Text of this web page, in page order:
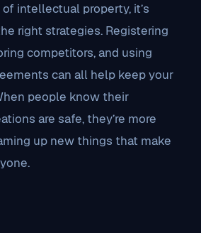
intellectual property, it’s
right strategies. Registering
competitors, and using
can all help keep your
people know their
are safe, they’re more
up new things that make